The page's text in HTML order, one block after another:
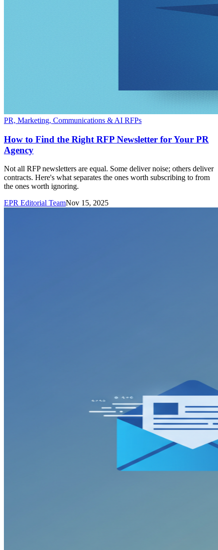
PR, Marketing, Communications & AI RFPs
How to Find the Right RFP Newsletter for Your PR
Agency
Not all RFP newsletters are equal. Some deliver noise; others deliver
contracts. Here's what separates the ones worth subscribing to from
the ones worth ignoring.
EPR Editorial TeamNov 15, 2025